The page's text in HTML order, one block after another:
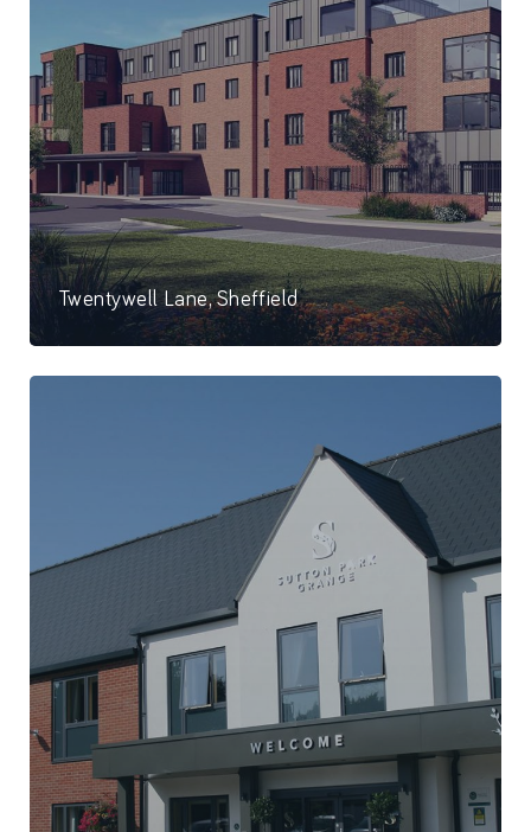
Twentywell Lane, Sheffield